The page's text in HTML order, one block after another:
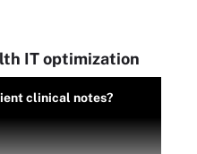
IT optimization
clinical notes?